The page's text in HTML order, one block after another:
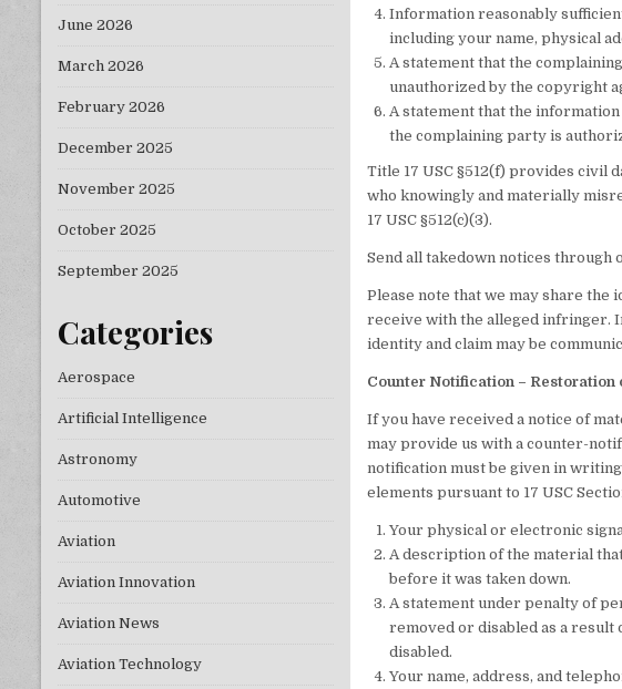
Information reasonably
including your name, physical
A statement that the
unauthorized by the copyright
A statement that the
the complaining party is
Title 17 USC §512(f) provides civil
who knowingly and materially
17 USC §512(c)(3).
Send all takedown notices through
Please note that we may share
receive with the alleged infringer.
identity and claim may be
Counter Notification – Restoration
If you have received a notice of
may provide us with a counter-
notification must be given in
elements pursuant to 17 USC
Your physical or electronic
A description of the material
before it was taken down.
A statement under penalty of
removed or disabled as a
disabled.
Your name, address, and
June 2026
March 2026
February 2026
December 2025
November 2025
October 2025
September 2025
Categories
Aerospace
Artificial Intelligence
Astronomy
Automotive
Aviation
Aviation Innovation
Aviation News
Aviation Technology